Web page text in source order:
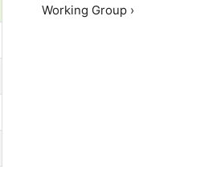
Working Group ›